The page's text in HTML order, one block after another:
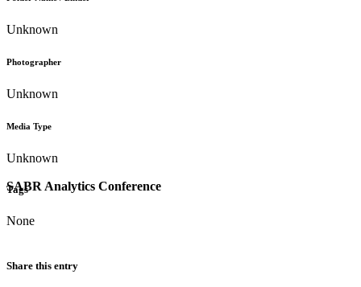
SABR Analytics Conference
Unknown
Photographer
Unknown
Media Type
Unknown
Tags
None
Share this entry